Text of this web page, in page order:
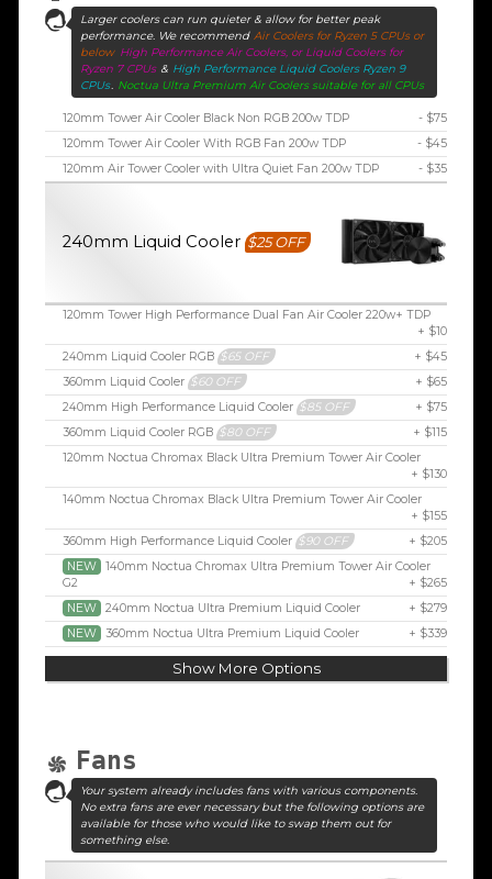
Larger coolers can run quieter & allow for better peak
performance. We recommend Air Coolers for Ryzen 5 CPUs or
below High Performance Air Coolers, or Liquid Coolers for
Ryzen 7 CPUs & High Performance Liquid Coolers Ryzen 9
CPUs
Noctua Ultra Premium Air Coolers suitable for all CPUs
120mm Tower Air Cooler Black Non RGB 200w TDP
- $75
120mm Tower Air Cooler With RGB Fan 200w TDP
- $45
120mm Air Tower Cooler with Ultra Quiet Fan 200w TDP
- $35
240mm Liquid Cooler $25 OFF
120mm Tower High Performance Dual Fan Air Cooler 220w+ TDP
+ $10
240mm Liquid Cooler RGB $65 OFF
+ $45
360mm Liquid Cooler $60 OFF
+ $65
240mm High Performance Liquid Cooler $85 OFF
+ $75
360mm Liquid Cooler RGB $80 OFF
+ $115
120mm Noctua Chromax Black Ultra Premium Tower Air Cooler
+ $130
140mm Noctua Chromax Black Ultra Premium Tower Air Cooler
+ $155
360mm High Performance Liquid Cooler $90 OFF
+ $205
NEW
140mm Noctua Chromax Ultra Premium Tower Air Cooler
G2
+ $265
NEW
240mm Noctua Ultra Premium Liquid Cooler
+ $279
NEW
360mm Noctua Ultra Premium Liquid Cooler + $339
Show More Options
Fans
Your system already includes fans with various components.
No extra fans are ever necessary but the following options are
available for those who would like to swap them out for
something else.